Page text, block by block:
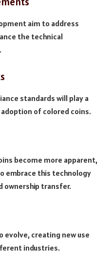
aim to address
the technical
standards will play a
of colored coins.
become more apparent,
embrace this technology
ownership transfer.
evolve, creating new use
industries.